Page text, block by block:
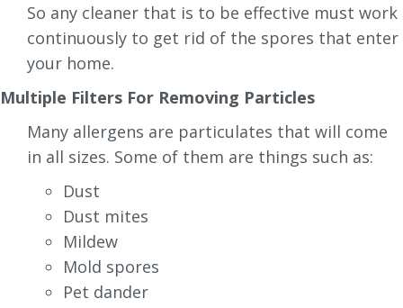
So any cleaner that is to be effective must work
continuously to get rid of the spores that enter
your home.
Multiple Filters For Removing Particles
Many allergens are particulates that will come
in all sizes. Some of them are things such as:
Dust
Dust mites
Mildew
Mold spores
Pet dander